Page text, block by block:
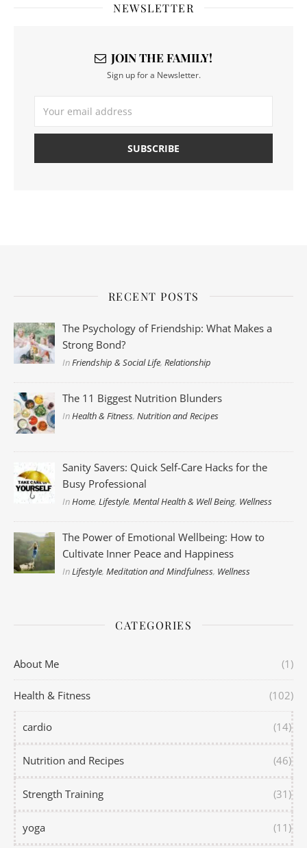
NEWSLETTER
JOIN THE FAMILY!
Sign up for a Newsletter.
RECENT POSTS
The Psychology of Friendship: What Makes a
Strong Bond?
InFriendship & Social Life,Relationship
The 11 Biggest Nutrition Blunders
InHealth & Fitness,Nutrition and Recipes
Sanity Savers: Quick Self-Care Hacks for the
Busy Professional
InHome,Lifestyle,Mental Health & Well Being, Wellness
The Power of Emotional Wellbeing: How to
Cultivate Inner Peace and Happiness
InLifestyle,Meditation and Mindfulness, Wellness
CATEGORIES
About Me (1)
Health & Fitness (102)
cardio (14)
Nutrition and Recipes (46)
Strength Training (31)
yoga (11)